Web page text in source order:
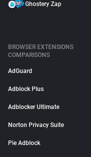
Ghostery Zap
BROWSER EXTENSIONS
COMPARISONS
AdGuard
Adblock Plus
Adblocker Ultimate
Norton Privacy Suite
Pie Adblock